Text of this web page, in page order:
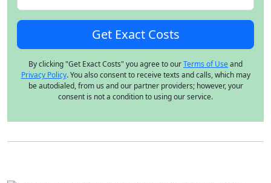
By clicking "Get Exact Costs" you agree to ourTerms of Useand
Privacy Policy. You also consent to receive texts and calls, which may
be autodialed, from us and our partner providers; however, your
consent is not a condition to using our service.